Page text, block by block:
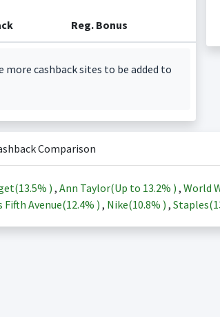
Reg. Bonus
more cashback sites to be added to
Comparison
13.5% ) , Ann Taylor(Up to 13.2% ) , World
Fifth Avenue(12.4% ) , Nike(10.8% ) , Staples(